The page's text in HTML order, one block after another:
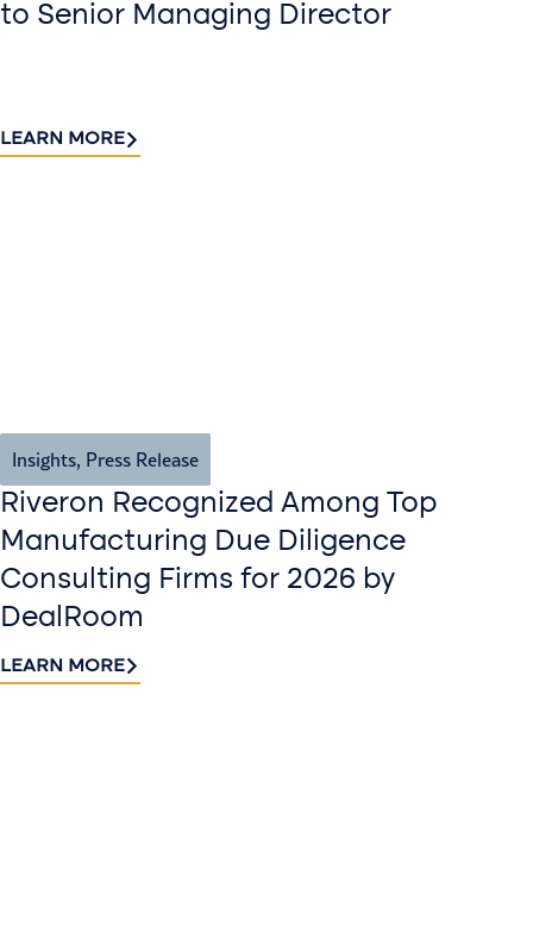
to Senior Managing Director
LEARN MORE
Insights, Press Release
Riveron Recognized Among Top
Manufacturing Due Diligence
Consulting Firms for 2026 by
DealRoom
LEARN MORE